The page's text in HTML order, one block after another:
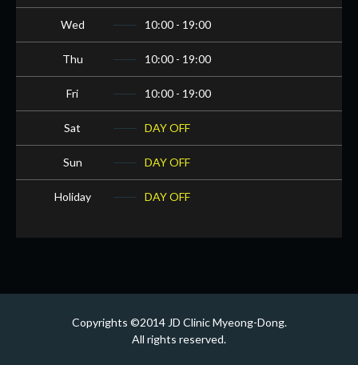
Wed 10:00 - 19:00
Thu 10:00 - 19:00
Fri 10:00 - 19:00
Sat DAY OFF
Sun DAY OFF
Holiday DAY OFF
Copyrights ©2014 JD Clinic Myeong-Dong.
All rights reserved.